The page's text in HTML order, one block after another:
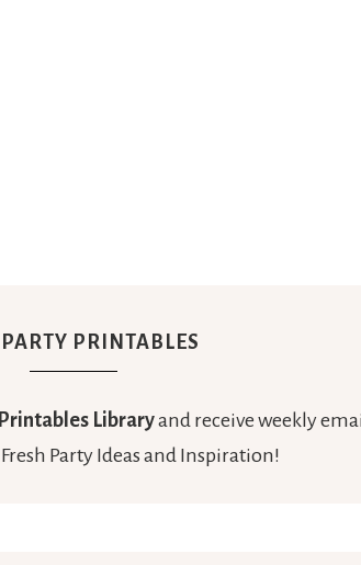
PARTY PRINTABLES
Libraryand receive weekly
Party Ideas and Inspiration!